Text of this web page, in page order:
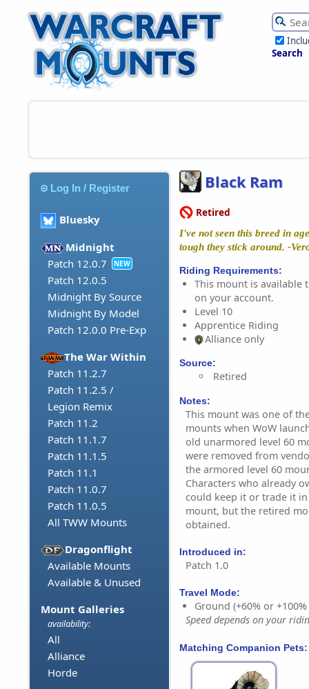
Search
Log In / Register
Bluesky
Midnight
Patch 12.0.7
NEW
Patch 12.0.5
Midnight By Source
Midnight By Model
Patch 12.0.0 Pre-Exp
The War Within
Patch 11.2.7
Patch 11.2.5 /
Legion Remix
Patch 11.2
Patch 11.1.7
Patch 11.1.5
Patch 11.1
Patch 11.0.7
Patch 11.0.5
All TWW Mounts
Dragonflight
Available Mounts
Available & Unused
Mount Galleries
availability:
All
Alliance
Horde
Black Ram
Retired
I've not seen this breed in
tough they stick around. -
Riding Requirements:
This mount is available
on your account.
Level 10
Apprentice Riding
Alliance only
Source:
Retired
Notes:
This mount was one of
mounts when WoW
old unarmored level 60
were removed from
the armored level 60
Characters who already
could keep it or trade it
mount, but the retired
obtained.
Introduced in:
Patch 1.0
Travel Mode:
Ground (+60% or
Speed depends on your
Matching Companion Pets: